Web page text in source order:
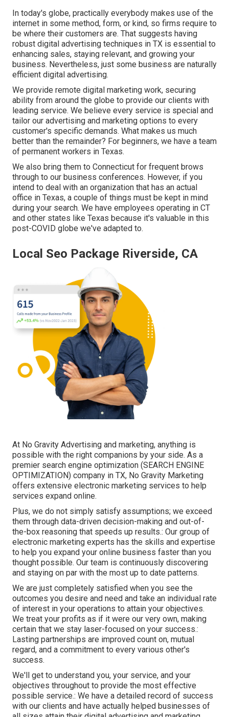
In today's globe, practically everybody makes use of the
internet in some method, form, or kind, so firms require to
be where their customers are. That suggests having
robust digital advertising techniques in TX is essential to
enhancing sales, staying relevant, and growing your
business. Nevertheless, just some business are naturally
efficient digital advertising.
We provide remote digital marketing work, securing
ability from around the globe to provide our clients with
leading service. We believe every service is special and
tailor our advertising and marketing options to every
customer's specific demands. What makes us much
better than the remainder? For beginners, we have a team
of permanent workers in Texas.
We also bring them to Connecticut for frequent brows
through to our business conferences. However, if you
intend to deal with an organization that has an actual
office in Texas, a couple of things must be kept in mind
during your search. We have employees operating in CT
and other states like Texas because it's valuable in this
post-COVID globe we've adapted to.
Local Seo Package Riverside, CA
At No Gravity Advertising and marketing, anything is
possible with the right companions by your side. As a
premier search engine optimization (SEARCH ENGINE
OPTIMIZATION) company in TX, No Gravity Marketing
offers extensive electronic marketing services to help
services expand online.
Plus, we do not simply satisfy assumptions; we exceed
them through data-driven decision-making and out-of-
the-box reasoning that speeds up results.: Our group of
electronic marketing experts has the skills and expertise
to help you expand your online business faster than you
thought possible. Our team is continuously discovering
and staying on par with the most up to date patterns.
We are just completely satisfied when you see the
outcomes you desire and need and take an individual rate
of interest in your operations to attain your objectives.
We treat your profits as if it were our very own, making
certain that we stay laser-focused on your success.:
Lasting partnerships are improved count on, mutual
regard, and a commitment to every various other's
success.
We'll get to understand you, your service, and your
objectives throughout to provide the most effective
possible service.: We have a detailed record of success
with our clients and have actually helped businesses of